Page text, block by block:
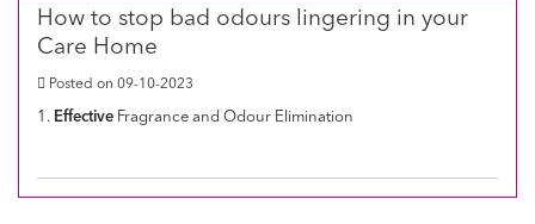
How to stop bad odours lingering in your
Care Home
Posted on 09-10-2023
1. Effective Fragrance and Odour Elimination